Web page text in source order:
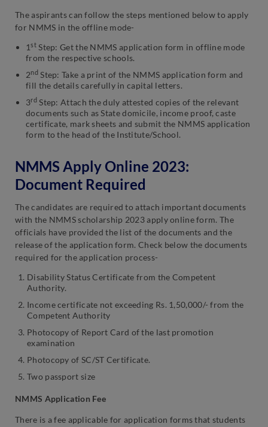
The aspirants can follow the steps mentioned below to apply
for NMMS in the offline mode-
1stStep: Get the NMMS application form in offline mode
from the respective schools.
2ndStep: Take a print of the NMMS application form and
fill the details carefully in capital letters.
3rdStep: Attach the duly attested copies of the relevant
documents such as State domicile, income proof, caste
certificate, mark sheets and submit the NMMS application
form to the head of the Institute/School.
NMMS Apply Online 2023:
Document Required
The candidates are required to attach important documents
with the NMMS scholarship 2023 apply online form. The
officials have provided the list of the documents and the
release of the application form. Check below the documents
required for the application process-
Disability Status Certificate from the Competent
Authority.
Income certificate not exceeding Rs. 1,50,000/- from the
Competent Authority
Photocopy of Report Card of the last promotion
examination
Photocopy of SC/ST Certificate.
Two passport size
NMMS Application Fee
There is a fee applicable for application forms that students